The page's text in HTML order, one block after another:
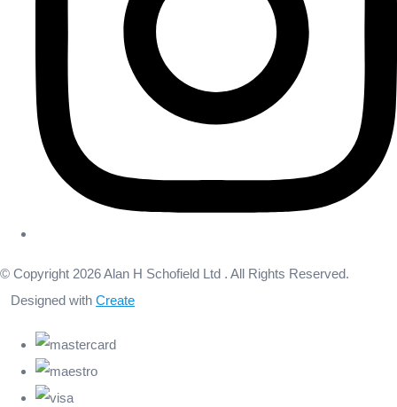
© Copyright 2026 Alan H Schofield Ltd . All Rights Reserved.
Designed with Create